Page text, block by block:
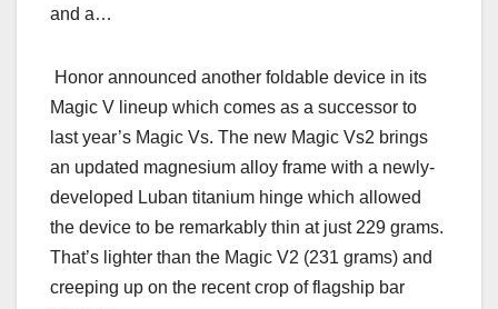
and a…
Honor announced another foldable device in its
Magic V lineup which comes as a successor to
last year’s Magic Vs. The new Magic Vs2 brings
an updated magnesium alloy frame with a newly-
developed Luban titanium hinge which allowed
the device to be remarkably thin at just 229 grams.
That’s lighter than the Magic V2 (231 grams) and
creeping up on the recent crop of flagship bar